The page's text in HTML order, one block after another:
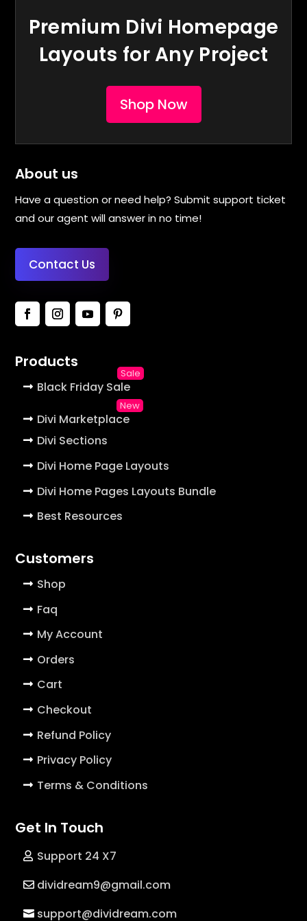
Premium Divi Homepage
Layouts for Any Project
Shop Now
About us
Have a question or need help? Submit support ticket
and our agent will answer in no time!
Contact Us
Products
Black Friday Sale
Divi Marketplace
Divi Sections
Divi Home Page Layouts
Divi Home Pages Layouts Bundle
Best Resources
Customers
Shop
Faq
My Account
Orders
Cart
Checkout
Refund Policy
Privacy Policy
Terms & Conditions
Get In Touch
Support 24 X7
dividream9@gmail.com
support@dividream.com